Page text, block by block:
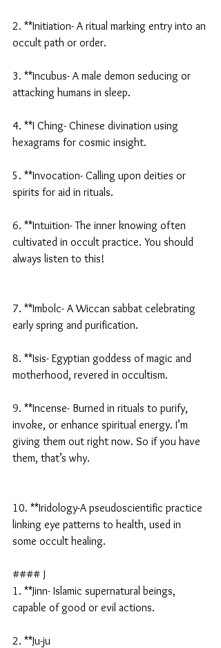
2. **Initiation- A ritual marking entry into an
occult path or order.
3. **Incubus- A male demon seducing or
attacking humans in sleep.
4. **I Ching- Chinese divination using
hexagrams for cosmic insight.
5. **Invocation- Calling upon deities or
spirits for aid in rituals.
6. **Intuition- The inner knowing often
cultivated in occult practice. You should
always listen to this!
7. **Imbolc- A Wiccan sabbat celebrating
early spring and purification.
8. **Isis- Egyptian goddess of magic and
motherhood, revered in occultism.
9. **Incense- Burned in rituals to purify,
invoke, or enhance spiritual energy. I’m
giving them out right now. So if you have
them, that’s why.
10. **Iridology-A pseudoscientific practice
linking eye patterns to health, used in
some occult healing.
#### J
1. **Jinn- Islamic supernatural beings,
capable of good or evil actions.
2. **Ju-ju